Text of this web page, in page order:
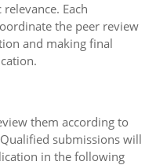
Each
the peer review
and making final
them according to
submissions will
in the following